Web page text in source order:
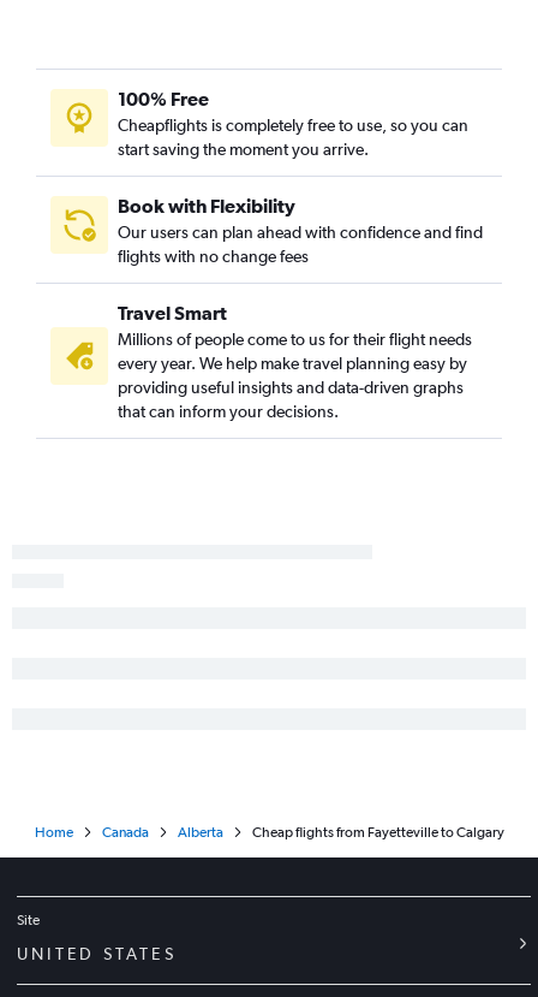
100% Free
Cheapflights is completely free to use, so you can
start saving the moment you arrive.
Book with Flexibility
Our users can plan ahead with confidence and find
flights with no change fees
Travel Smart
Millions of people come to us for their flight needs
every year. We help make travel planning easy by
providing useful insights and data-driven graphs
that can inform your decisions.
Home Canada Alberta Cheap flights from Fayetteville to Calgary
Site
UNITED STATES